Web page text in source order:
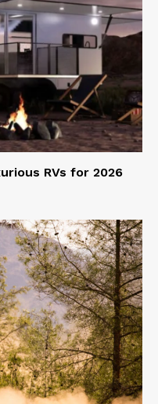
RVs for 2026